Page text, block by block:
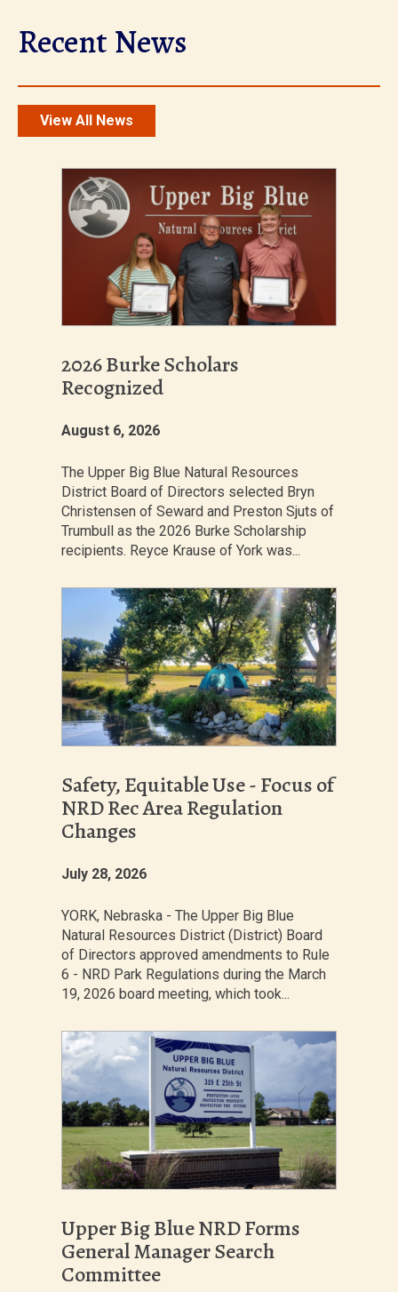
Recent News
View All News
2026 Burke Scholars
Recognized
August 6, 2026
The Upper Big Blue Natural Resources
District Board of Directors selected Bryn
Christensen of Seward and Preston Sjuts of
Trumbull as the 2026 Burke Scholarship
recipients. Reyce Krause of York was...
Safety, Equitable Use - Focus of
NRD Rec Area Regulation
Changes
July 28, 2026
YORK, Nebraska - The Upper Big Blue
Natural Resources District (District) Board
of Directors approved amendments to Rule
6 - NRD Park Regulations during the March
19, 2026 board meeting, which took...
Upper Big Blue NRD Forms
General Manager Search
Committee